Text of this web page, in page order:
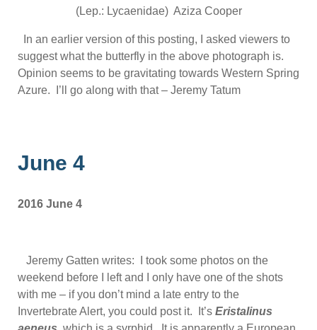
(Lep.: Lycaenidae) Aziza Cooper
In an earlier version of this posting, I asked viewers to
suggest what the butterfly in the above photograph is.
Opinion seems to be gravitating towards Western Spring
Azure. I’ll go along with that – Jeremy Tatum
June 4
2016 June 4
Jeremy Gatten writes: I took some photos on the
weekend before I left and I only have one of the shots
with me – if you don’t mind a late entry to the
Invertebrate Alert, you could post it. It’s Eristalinus